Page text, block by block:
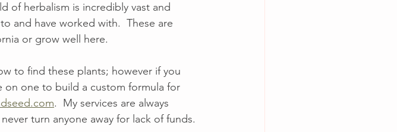
of herbalism is incredibly vast and
and have worked with.  These are
or grow well here.
to find these plants; however if you
one to build a custom formula for
.  My services are always
turn anyone away for lack of funds.